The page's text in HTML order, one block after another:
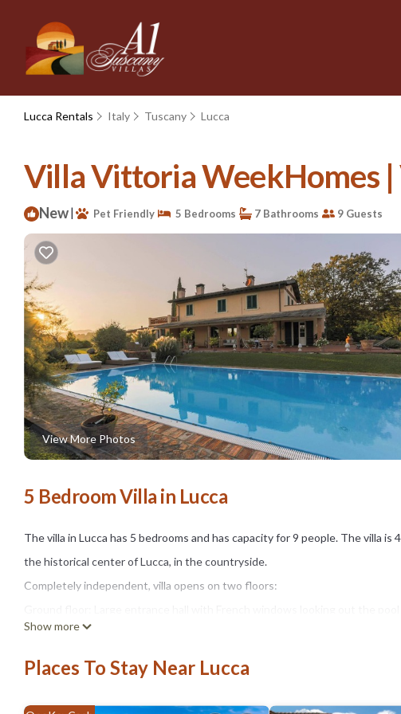
Lucca Rentals Italy Tuscany Lucca
Villa Vittoria WeekHomes |
New| Pet Friendly 5 Bedrooms 7 Bathrooms 9 Guests
View More Photos
5 Bedroom Villa in Lucca
The villa in Lucca has 5 bedrooms and has capacity for 9 people. The villa
the historical center of Lucca, in the countryside.
Completely independent, villa opens on two floors:
Well equipped new kitchen and dining room.
Also on the floor we find a double bedroom with private bathroom with
single bed with private bathroom, possibly used by a maid or babysitter.
First Floor: there are 3 double bedrooms with private bathrooms:
Show more
Places To Stay Near Lucca